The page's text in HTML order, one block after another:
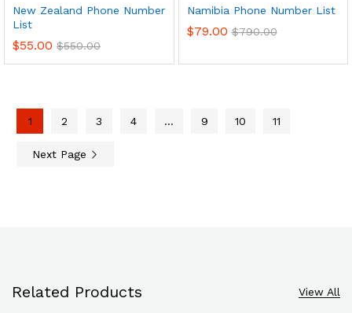
New Zealand Phone Number
List
$55.00 $550.00
Namibia Phone Number List
$79.00 $790.00
1 2 3 4 … 9 10 11
Next Page
Related Products View All